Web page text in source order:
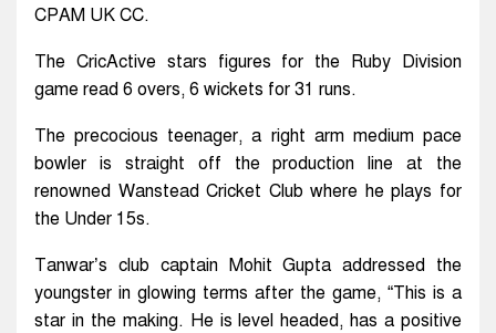
CPAM UK CC.
The CricActive stars figures for the Ruby Division
game read 6 overs, 6 wickets for 31 runs.
The precocious teenager, a right arm medium pace
bowler is straight off the production line at the
renowned Wanstead Cricket Club where he plays for
the Under 15s.
Tanwar’s club captain Mohit Gupta addressed the
youngster in glowing terms after the game, “This is a
star in the making. He is level headed, has a positive